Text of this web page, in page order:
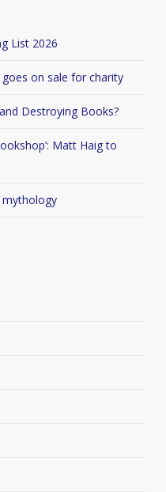
List 2026
on sale for charity
Destroying Books?
Matt Haig to
mythology